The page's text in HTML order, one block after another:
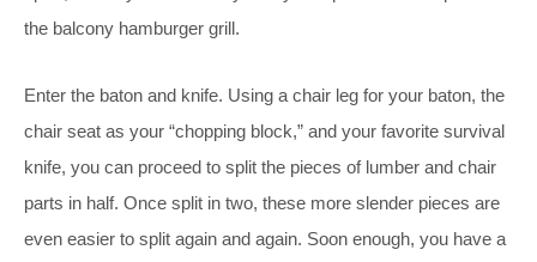
the balcony hamburger grill.
Enter the baton and knife. Using a chair leg for your baton, the
chair seat as your “chopping block,” and your favorite survival
knife, you can proceed to split the pieces of lumber and chair
parts in half. Once split in two, these more slender pieces are
even easier to split again and again. Soon enough, you have a